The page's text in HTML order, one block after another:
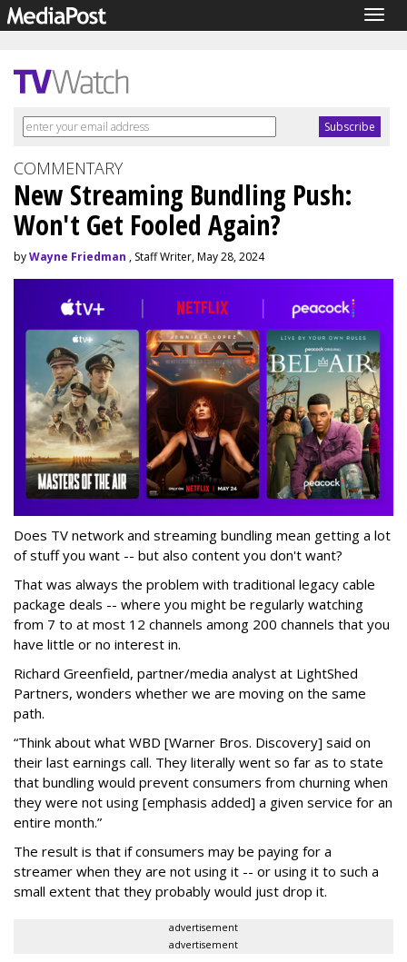
COMMENTARY
New Streaming Bundling Push:
Won't Get Fooled Again?
byWayne Friedman , Staff Writer, May 28, 2024
Does TV network and streaming bundling mean getting a lot
of stuff you want -- but also content you don't want?
That was always the problem with traditional legacy cable
package deals -- where you might be regularly watching
from 7 to at most 12 channels among 200 channels that you
have little or no interest in.
Richard Greenfield, partner/media analyst at LightShed
Partners, wonders whether we are moving on the same
path.
“Think about what WBD [Warner Bros. Discovery] said on
their last earnings call. They literally went so far as to state
that bundling would prevent consumers from churning when
they were not using [emphasis added] a given service for an
entire month.”
The result is that if consumers may be paying for a
streamer when they are not using it -- or using it to such a
small extent that they probably would just drop it.
advertisement
advertisement